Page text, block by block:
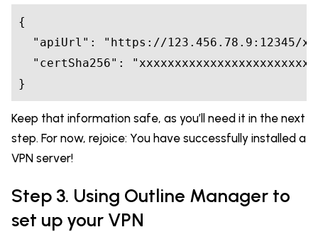
{
"apiUrl": "https://123.456.78.9:12345/
"certSha256":
Keep that information safe, as you’ll need it in the next
step. For now, rejoice: You have successfully installed a
VPN server!
Step 3. Using Outline Manager to
set up your VPN